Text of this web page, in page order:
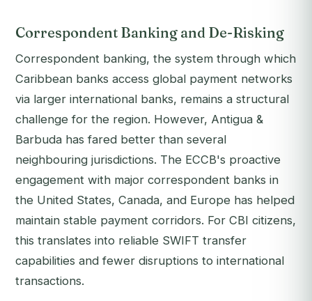
Correspondent Banking and De-Risking
Correspondent banking, the system through which
Caribbean banks access global payment networks
via larger international banks, remains a structural
challenge for the region. However, Antigua &
Barbuda has fared better than several
neighbouring jurisdictions. The ECCB's proactive
engagement with major correspondent banks in
the United States, Canada, and Europe has helped
maintain stable payment corridors. For CBI citizens,
this translates into reliable SWIFT transfer
capabilities and fewer disruptions to international
transactions.